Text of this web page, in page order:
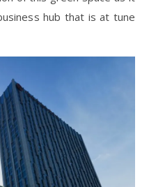
hub that isat tune